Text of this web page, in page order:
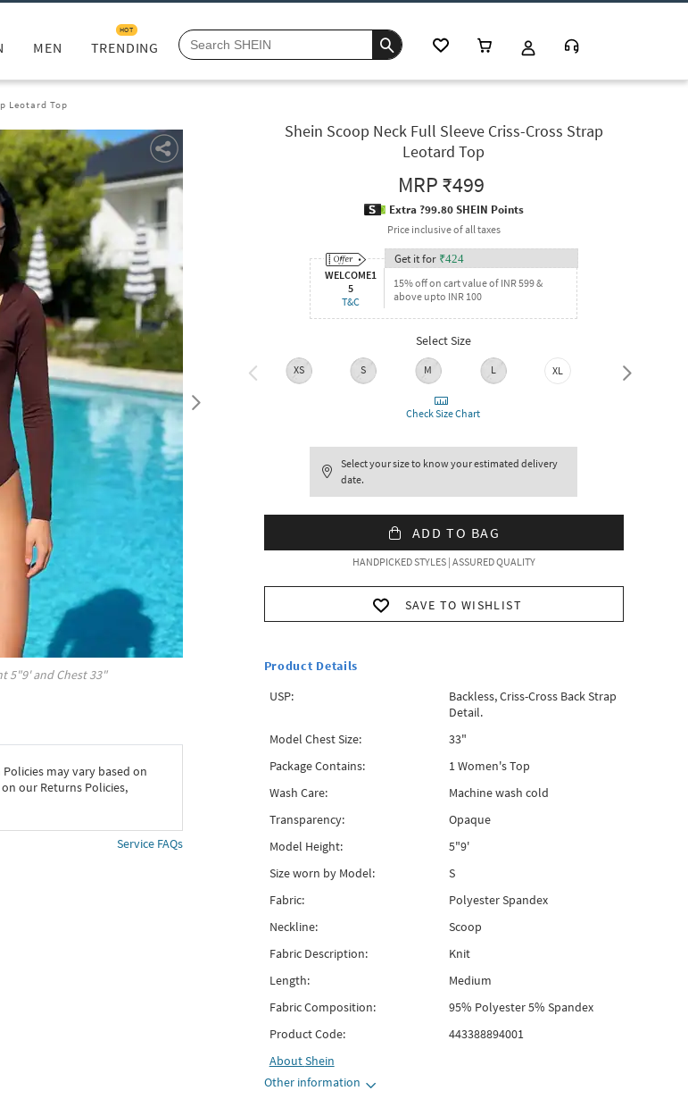
MEN TRENDING
HOT
Leotard Top
5"9' and Chest33"
may vary based on
our Returns Policies,
Service FAQs
Shein Scoop Neck Full Sleeve Criss-Cross Strap
Leotard Top
MRP₹499
Extra ?99.80 SHEIN Points
Price inclusive of all taxes
WELCOME1
5
T&C
Get it for ₹424
15% off on cart value of INR 599 &
above upto INR 100
Select Size
XS S M L XL XXL
Check Size Chart
Select your size to know your estimated delivery
date.
ADD TO BAG
HANDPICKED STYLES | ASSURED QUALITY
SAVE TO WISHLIST
Product Details
USP:
Backless, Criss-Cross Back Strap
Detail.
Model Chest Size:
33"
Package Contains:
1 Women's Top
Wash Care:
Machine wash cold
Transparency:
Opaque
Model Height:
5"9'
Size worn by Model:
S
Fabric:
Polyester Spandex
Neckline:
Scoop
Fabric Description:
Knit
Length:
Medium
Fabric Composition:
95% Polyester 5% Spandex
Product Code:
443388894001
AboutShein
Other information